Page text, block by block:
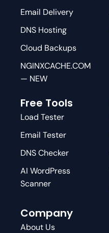
Email Delivery
DNS Hosting
Cloud Backups
NGINXCACHE.COM
— NEW
Free Tools
Load Tester
Email Tester
DNS Checker
AI WordPress
Scanner
Company
About Us